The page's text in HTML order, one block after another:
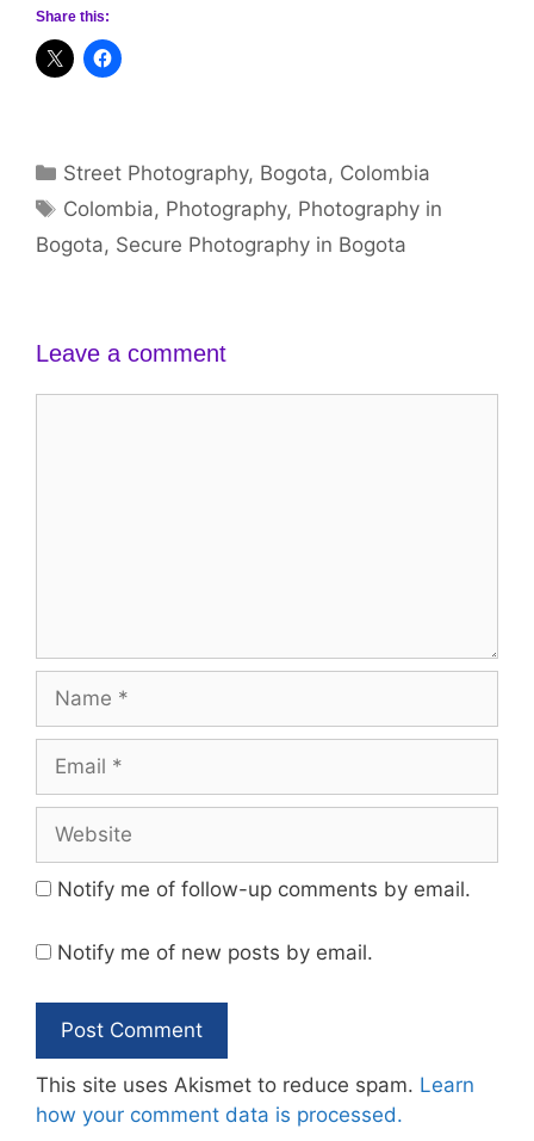
Share this:
Categories
Street Photography, Bogota, Colombia
Tags
Colombia, Photography, Photography in
Bogota, Secure Photography in Bogota
Leave a comment
Notify me of follow-up comments by email.
Notify me of new posts by email.
This site uses Akismet to reduce spam. Learn
how your comment data is processed.